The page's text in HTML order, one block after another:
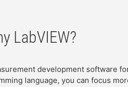
LabVIEW?
development software
language, you can focus